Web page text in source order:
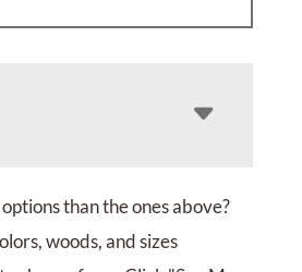
than the ones above?
woods, and sizes